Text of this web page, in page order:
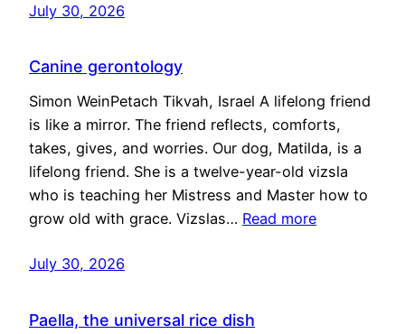
July 30, 2026
Canine gerontology
Simon WeinPetach Tikvah, Israel A lifelong friend
is like a mirror. The friend reflects, comforts,
takes, gives, and worries. Our dog, Matilda, is a
lifelong friend. She is a twelve-year-old vizsla
who is teaching her Mistress and Master how to
grow old with grace. Vizslas… Read more
July 30, 2026
Paella, the universal rice dish